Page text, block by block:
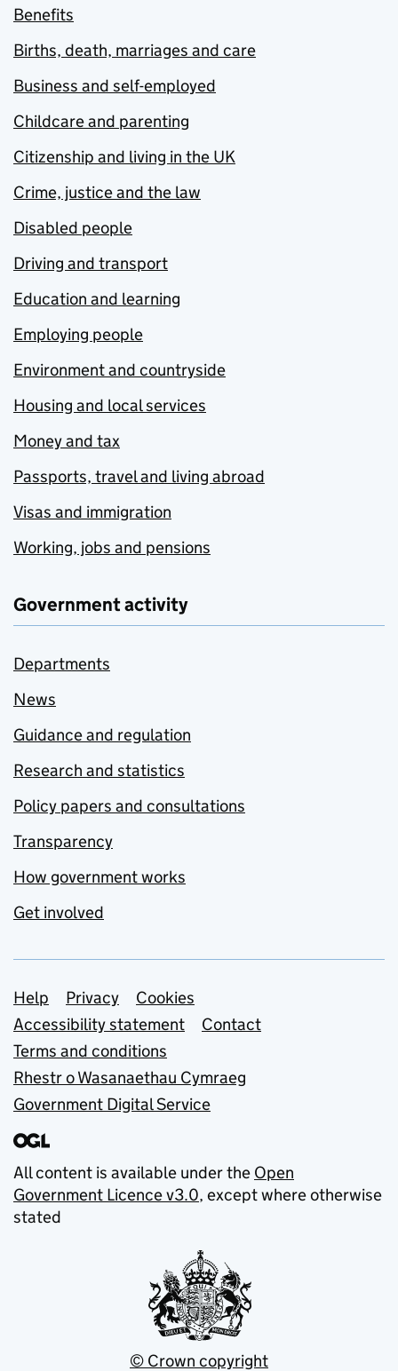
Benefits
Births, death, marriages and care
Business and self-employed
Childcare and parenting
Citizenship and living in the UK
Crime, justice and the law
Disabled people
Driving and transport
Education and learning
Employing people
Environment and countryside
Housing and local services
Money and tax
Passports, travel and living abroad
Visas and immigration
Working, jobs and pensions
Government activity
Departments
News
Guidance and regulation
Research and statistics
Policy papers and consultations
Transparency
How government works
Get involved
Support links
Help Privacy
Cookies
Accessibility statement
Contact
Terms and conditions
Rhestr o Wasanaethau Cymraeg
Government Digital Service
All content is available under the Open
Government Licence v3.0, except where otherwise
stated
© Crown copyright